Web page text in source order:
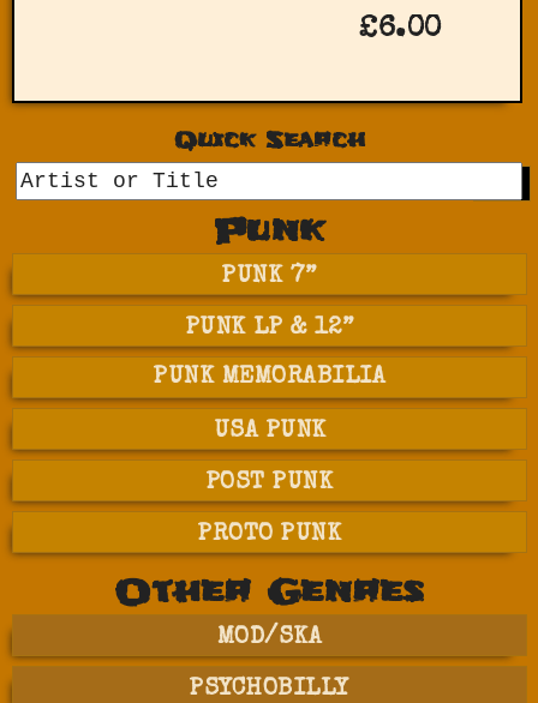
£6.00
Quick Search
Punk
PUNK 7”
PUNK LP & 12”
PUNK MEMORABILIA
USA PUNK
POST PUNK
PROTO PUNK
Other Genres
MOD/SKA
PSYCHOBILLY